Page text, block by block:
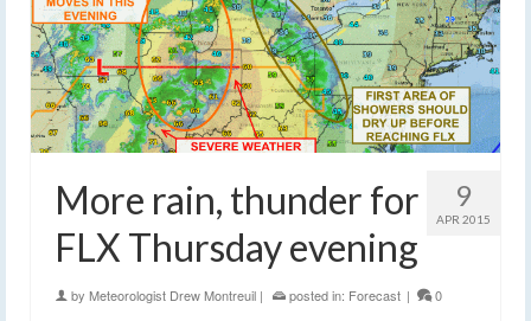
9
APR 2015
More rain, thunder for
FLX Thursday evening
by Meteorologist Drew Montreuil | posted in: Forecast | 0